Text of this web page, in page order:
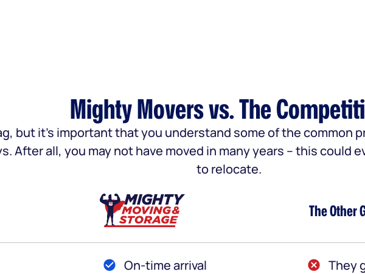
Mighty Movers vs. The
but it’s important that you understand some of the common
After all, you may not have moved in many years – this could
to relocate.
The Other
On-time arrival
They